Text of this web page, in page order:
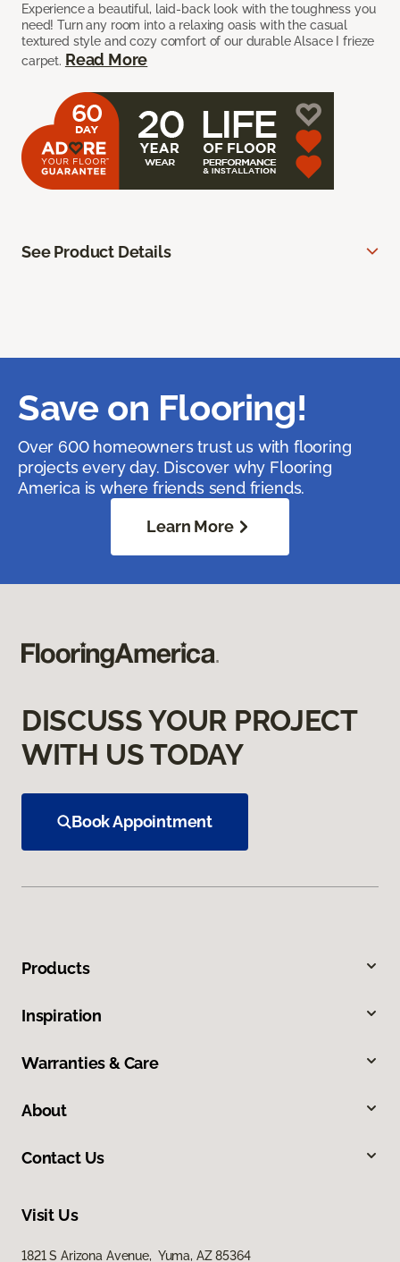
Experience a beautiful, laid-back look with the toughness you
need! Turn any room into a relaxing oasis with the casual
textured style and cozy comfort of our durable Alsace I frieze
carpet. Read More
See Product Details
Save on Flooring!
Over 600 homeowners trust us with flooring
projects every day. Discover why Flooring
America is where friends send friends.
Learn More
DISCUSS YOUR PROJECT
WITH US TODAY
Book Appointment
Products
Inspiration
Warranties & Care
About
Contact Us
Visit Us
1821 S Arizona Avenue, Yuma, AZ 85364